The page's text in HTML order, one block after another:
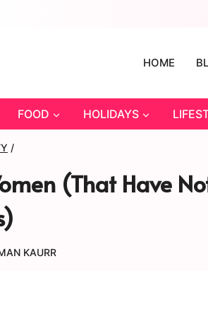
HOME
FOOD HOLIDAYS
/
(That Have
KAURR